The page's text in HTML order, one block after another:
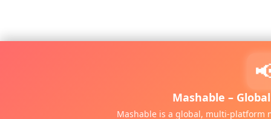
Mashable –
Mashable is a global, multi-platform